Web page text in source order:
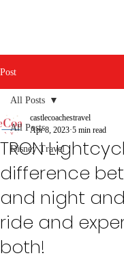
Post
All Posts
Disney Travel
All Posts
TRON
difference
and night
ride and
both!
castlecoachestravel
Apr 8, 2023 5 min read